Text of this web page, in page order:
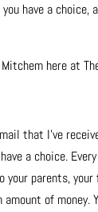
have a
here at
that I’ve
a choice.
your parents,
of money.